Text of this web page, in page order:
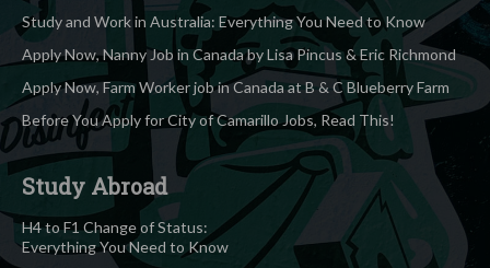
Study and Work in Australia: Everything You Need to Know
Apply Now, Nanny Job in Canada by Lisa Pincus & Eric Richmond
Apply Now, Farm Worker job in Canada at B & C Blueberry Farm
Before You Apply for City of Camarillo Jobs, Read This!
Study Abroad
H4 to F1 Change of Status:
Everything You Need to Know